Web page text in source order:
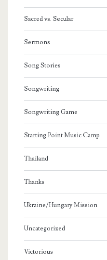
Sacred vs. Secular
Sermons
Song Stories
Songwriting
Songwriting Game
Starting Point Music Camp
Thailand
Thanks
Ukraine/Hungary Mission
Uncategorized
Victorious